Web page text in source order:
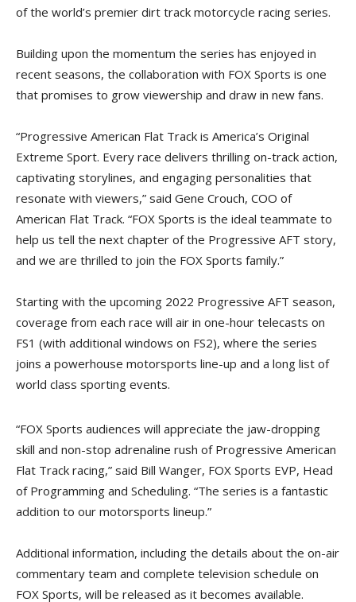
of the world’s premier dirt track motorcycle racing series.
Building upon the momentum the series has enjoyed in
recent seasons, the collaboration with FOX Sports is one
that promises to grow viewership and draw in new fans.
“Progressive American Flat Track is America’s Original
Extreme Sport. Every race delivers thrilling on-track action,
captivating storylines, and engaging personalities that
resonate with viewers,” said Gene Crouch, COO of
American Flat Track. “FOX Sports is the ideal teammate to
help us tell the next chapter of the Progressive AFT story,
and we are thrilled to join the FOX Sports family.”
Starting with the upcoming 2022 Progressive AFT season,
coverage from each race will air in one-hour telecasts on
FS1 (with additional windows on FS2), where the series
joins a powerhouse motorsports line-up and a long list of
world class sporting events.
“FOX Sports audiences will appreciate the jaw-dropping
skill and non-stop adrenaline rush of Progressive American
Flat Track racing,” said Bill Wanger, FOX Sports EVP, Head
of Programming and Scheduling. “The series is a fantastic
addition to our motorsports lineup.”
Additional information, including the details about the on-air
commentary team and complete television schedule on
FOX Sports, will be released as it becomes available.